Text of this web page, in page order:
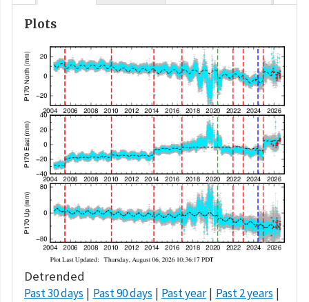
Plots
Detrended
Past 30 days Past 90 days Past year
Past 2 years